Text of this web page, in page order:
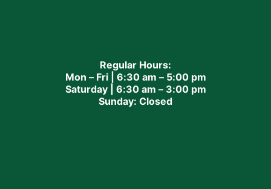
Regular Hours:
Mon – Fri | 6:30 am – 5:00 pm
Saturday | 6:30 am – 3:00 pm
Sunday: Closed